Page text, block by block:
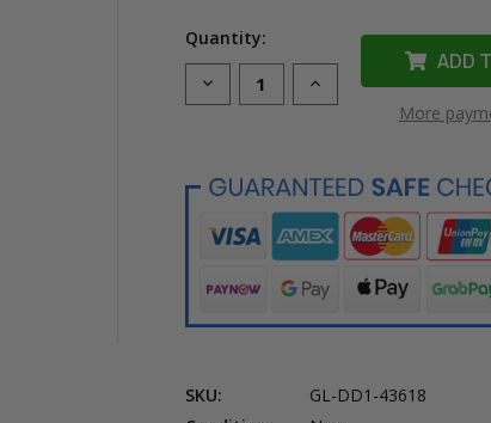
Quantity:
Decrease
Quantity
D1
Label
(6mm
Black
Yellow)
Increase
Quantity
D1
Label
Tape
(6mm
Black
on
Yellow)
More
SKU:
GL-DD1-43618